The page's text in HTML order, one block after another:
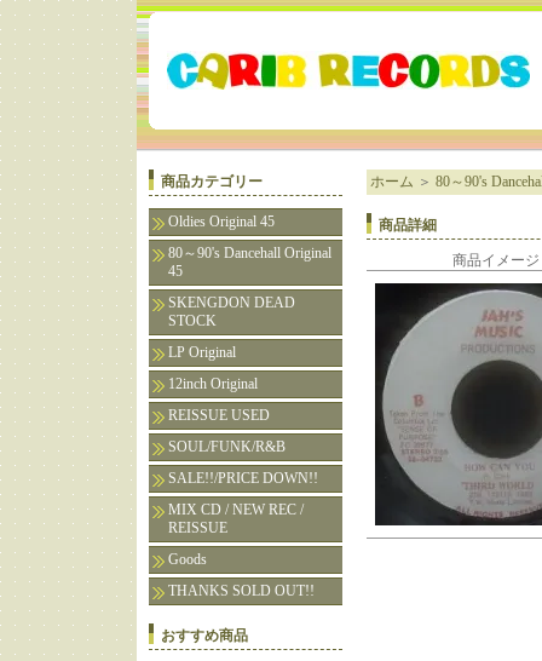
商品カテゴリー
Oldies Original 45
80～90's Dancehall Original
45
SKENGDON DEAD
STOCK
LP Original
12inch Original
REISSUE USED
SOUL/FUNK/R&B
SALE!!/PRICE DOWN!!
MIX CD / NEW REC /
REISSUE
Goods
THANKS SOLD OUT!!
おすすめ商品
ホーム ＞ 80～90's
商品詳細
商品イメージ